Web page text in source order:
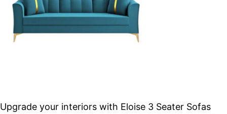
Upgrade your interiors with Eloise 3 Seater Sofas